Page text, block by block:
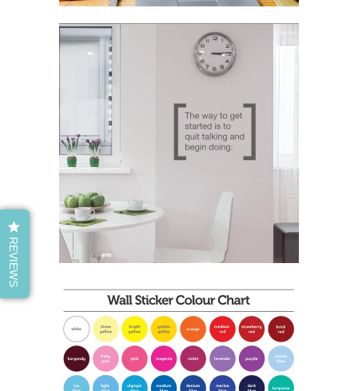
REVIEWS